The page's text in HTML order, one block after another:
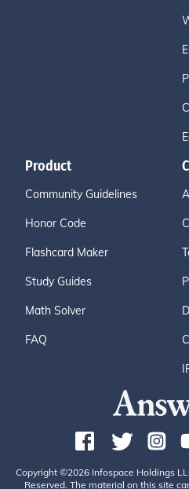
Product
Community Guidelines
Honor Code
Flashcard Maker
Study Guides
Math Solver
FAQ
Copyright ©2026 Infospace Holdings
Reserved. The material on this site